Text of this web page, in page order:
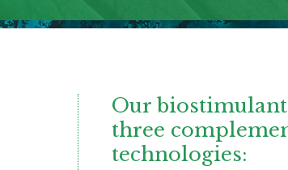
Our
three
technologies: